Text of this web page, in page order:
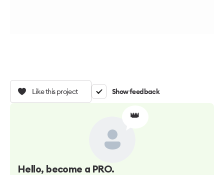
Like this project Show feedback
👑
Hello, become a PRO.